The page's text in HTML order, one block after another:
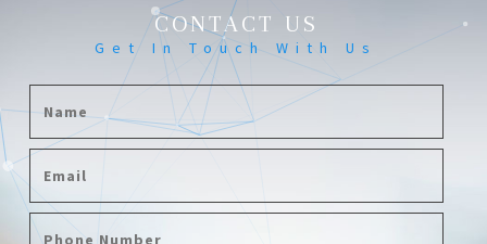
CONTACT US
Get In Touch With Us